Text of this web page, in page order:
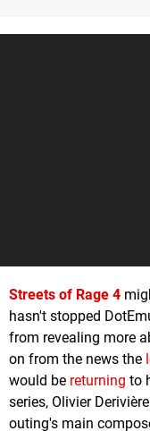
Streets of Rage 4
hasn't stopped
from revealing more
on from the news the
would be returning to
series, Olivier
outing's main